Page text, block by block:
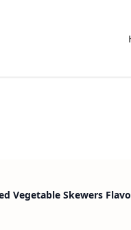
Vegetable Skewers